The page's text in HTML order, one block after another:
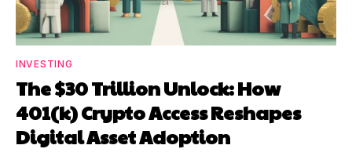
INVESTING
The $30 Trillion Unlock: How
401(k) Crypto Access Reshapes
Digital Asset Adoption